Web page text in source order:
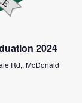
2024
Rd,, McDonald